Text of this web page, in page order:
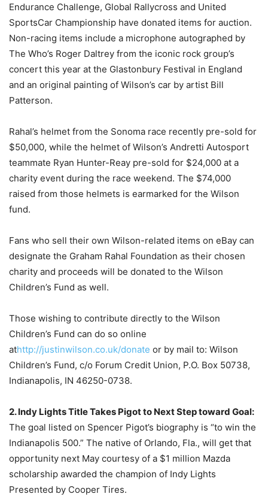
Endurance Challenge, Global Rallycross and United
SportsCar Championship have donated items for auction.
Non-racing items include a microphone autographed by
The Who’s Roger Daltrey from the iconic rock group’s
concert this year at the Glastonbury Festival in England
and an original painting of Wilson’s car by artist Bill
Patterson.
Rahal’s helmet from the Sonoma race recently pre-sold for
$50,000, while the helmet of Wilson’s Andretti Autosport
teammate Ryan Hunter-Reay pre-sold for $24,000 at a
charity event during the race weekend. The $74,000
raised from those helmets is earmarked for the Wilson
fund.
Fans who sell their own Wilson-related items on eBay can
designate the Graham Rahal Foundation as their chosen
charity and proceeds will be donated to the Wilson
Children’s Fund as well.
Those wishing to contribute directly to the Wilson
Children’s Fund can do so online
athttp://justinwilson.co.uk/donate or by mail to: Wilson
Children’s Fund, c/o Forum Credit Union, P.O. Box 50738,
Indianapolis, IN 46250-0738.
2. Indy Lights Title Takes Pigot to Next Step toward Goal:
The goal listed on Spencer Pigot’s biography is “to win the
Indianapolis 500.” The native of Orlando, Fla., will get that
opportunity next May courtesy of a $1 million Mazda
scholarship awarded the champion of Indy Lights
Presented by Cooper Tires.